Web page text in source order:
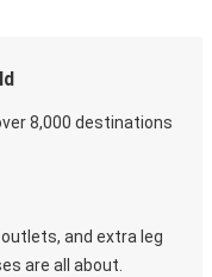
8,000 destinations
and extra leg
are all about.